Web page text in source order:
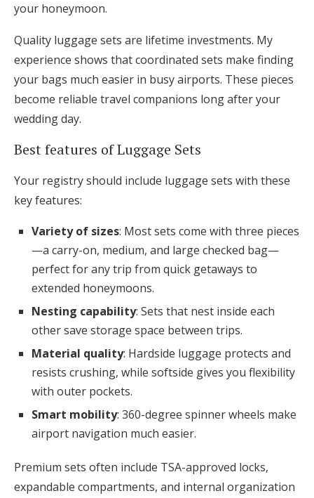
your honeymoon.
Quality luggage sets are lifetime investments. My
experience shows that coordinated sets make finding
your bags much easier in busy airports. These pieces
become reliable travel companions long after your
wedding day.
Best features of Luggage Sets
Your registry should include luggage sets with these
key features:
Variety of sizes: Most sets come with three pieces
—a carry-on, medium, and large checked bag—
perfect for any trip from quick getaways to
extended honeymoons.
Nesting capability: Sets that nest inside each
other save storage space between trips.
Material quality: Hardside luggage protects and
resists crushing, while softside gives you flexibility
with outer pockets.
Smart mobility: 360-degree spinner wheels make
airport navigation much easier.
Premium sets often include TSA-approved locks,
expandable compartments, and internal organization